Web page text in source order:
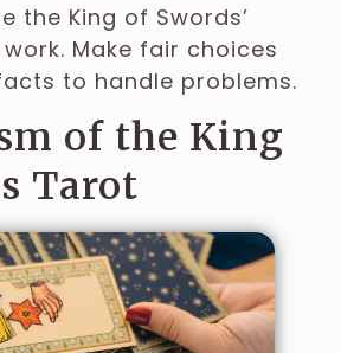
the King of Swords’
Make fair choices
to handle problems.
of the King
Tarot